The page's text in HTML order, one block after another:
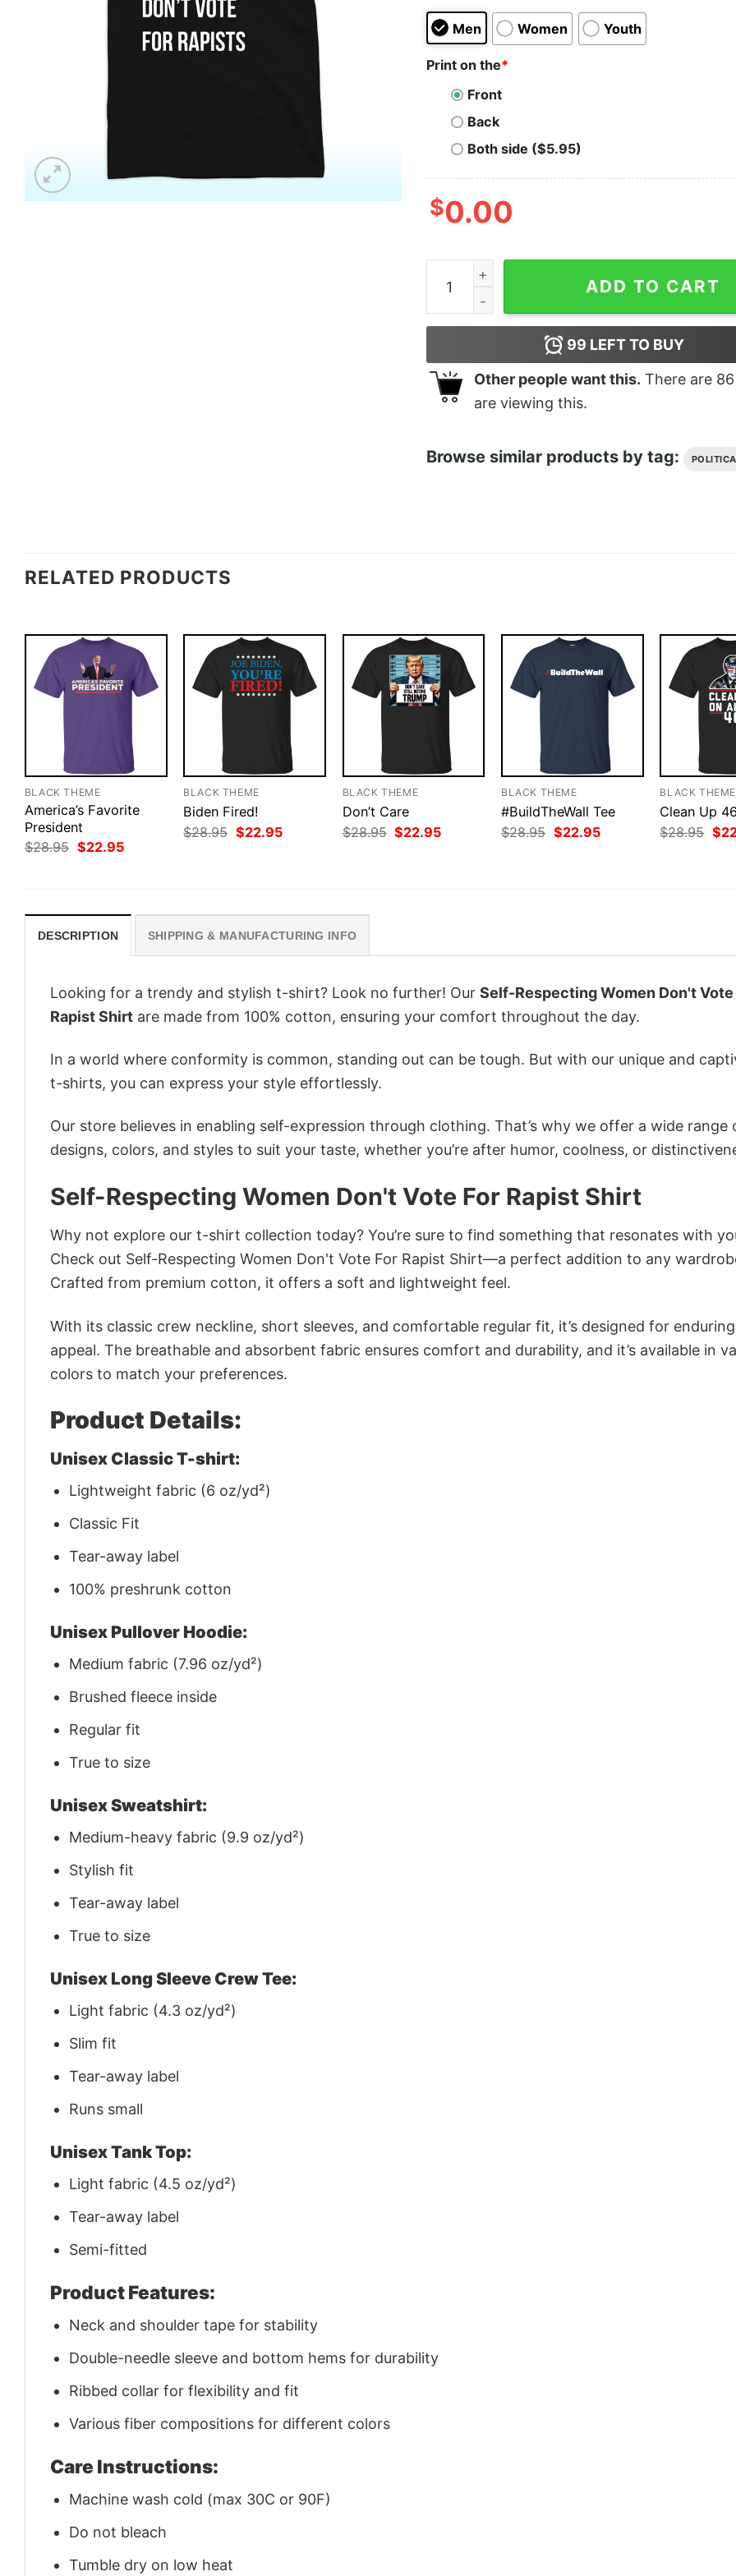
Men Women Youth
Print on the*
Front
Back
Both side ($5.95)
$0.00
Self-Respecting Women Don't Vote For Rapist
ADD TO CART
99 LEFT TO BUY
Other people want this. There are 86
are viewing this.
Browse similar products by tag:
RELATED PRODUCTS
BLACK THEME
America’s Favorite
President
$28.95 Original
$22.95Current
BLACK THEME
Biden Fired!
$28.95 Original
price
$22.95Current
BLACK THEME
Don’t Care
$28.95 Original
price
$22.95Current
BLACK THEME
#BuildTheWall Tee
$28.95 Original
price
$22.95Current
BLACK THEME
Clean Up 46
$28.95
price
$
DESCRIPTION SHIPPING & MANUFACTURING INFO
Looking for a trendy and stylish t-shirt? Look no further! Our Self-Respecting Women Don't Vote
Rapist Shirt are made from 100% cotton, ensuring your comfort throughout the day.
In a world where conformity is common, standing out can be tough. But with our unique and
t-shirts, you can express your style effortlessly.
Our store believes in enabling self-expression through clothing. That’s why we offer a wide range
designs, colors, and styles to suit your taste, whether you’re after humor, coolness, or
Self-Respecting Women Don't Vote For Rapist Shirt
Why not explore our t-shirt collection today? You’re sure to find something that resonates with
Check out Self-Respecting Women Don't Vote For Rapist Shirt—a perfect addition to any
Crafted from premium cotton, it offers a soft and lightweight feel.
With its classic crew neckline, short sleeves, and comfortable regular fit, it’s designed for enduring
appeal. The breathable and absorbent fabric ensures comfort and durability, and it’s available in
colors to match your preferences.
Product Details:
Unisex Classic T-shirt:
Lightweight fabric (6 oz/yd²)
Classic Fit
Tear-away label
100% preshrunk cotton
Unisex Pullover Hoodie:
Medium fabric (7.96 oz/yd²)
Brushed fleece inside
Regular fit
True to size
Unisex Sweatshirt:
Medium-heavy fabric (9.9 oz/yd²)
Stylish fit
Tear-away label
True to size
Unisex Long Sleeve Crew Tee:
Light fabric (4.3 oz/yd²)
Slim fit
Tear-away label
Runs small
Unisex Tank Top:
Light fabric (4.5 oz/yd²)
Tear-away label
Semi-fitted
Product Features:
Neck and shoulder tape for stability
Double-needle sleeve and bottom hems for durability
Ribbed collar for flexibility and fit
Various fiber compositions for different colors
Care Instructions:
Machine wash cold (max 30C or 90F)
Do not bleach
Tumble dry on low heat